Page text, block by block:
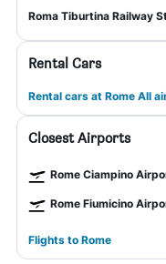
Rental Cars
Rental cars at Rome All
Closest Airports
Rome Ciampino
Rome Fiumicino
Flights to Rome